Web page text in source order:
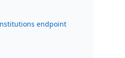
endpoint